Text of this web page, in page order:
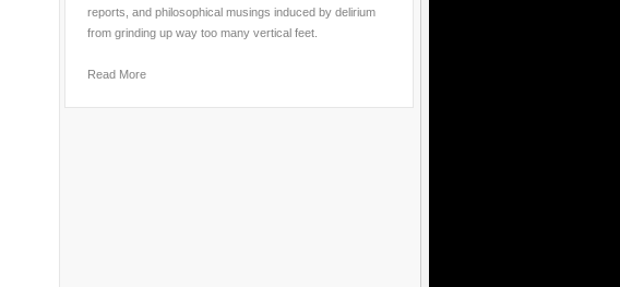
reports, and philosophical musings induced by delirium
from grinding up way too many vertical feet.
Read More